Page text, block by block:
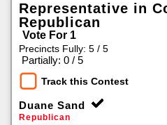
Representative in
Republican
Vote For 1
Precincts Fully: 5 / 5
Partially: 0 / 5
Track this Contest
Duane Sand
Republican